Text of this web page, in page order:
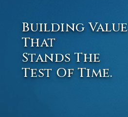
Building Value
That
Stands The
Test Of Time.